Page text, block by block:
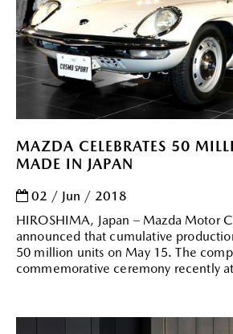
MAZDA CELEBRATES 50
MADE IN JAPAN
02 / Jun / 2018
HIROSHIMA, Japan – Mazda Motor
announced that cumulative
50 million units on May 15. The
commemorative ceremony recently